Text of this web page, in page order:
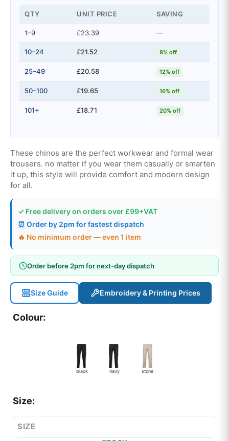
QTY UNIT PRICE SAVING
1–9 £23.39 —
10–24 £21.52 8% off
25–49 £20.58 12% off
50–100 £19.65 16% off
101+ £18.71 20% off
These chinos are the perfect workwear and formal wear
trousers. no matter if you wear them casually or smarten
it up, this style will provide comfort and modern design
for all.
✓ Free delivery on orders over £99+VAT
⏰ Order by 2pm for fastest dispatch
🔥 No minimum order — even 1 item
Order before 2pm for next-day dispatch
Size Guide Embroidery & Printing Prices
Colour:
black navy stone
Size:
SIZE